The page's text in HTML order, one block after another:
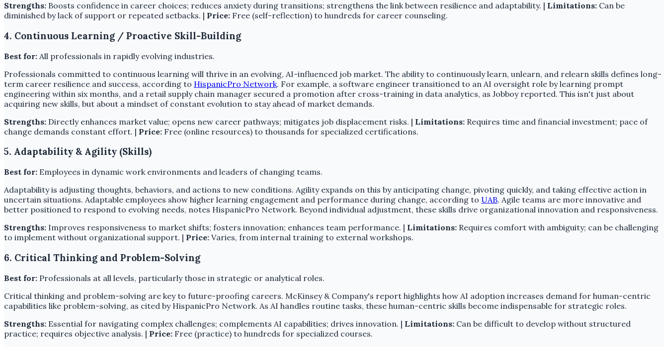
Strengths: Boosts confidence in career choices; reduces anxiety during transitions; strengthens the link between resilience and adaptability. | Limitations: Can be
diminished by lack of support or repeated setbacks. | Price: Free (self-reflection) to hundreds for career counseling.
4. Continuous Learning / Proactive Skill-Building
Best for: All professionals in rapidly evolving industries.
Professionals committed to continuous learning will thrive in an evolving, AI-influenced job market. The ability to continuously learn, unlearn, and relearn skills defines long-
term career resilience and success, according to HispanicPro Network. For example, a software engineer transitioned to an AI oversight role by learning prompt
engineering within six months, and a retail supply chain manager secured a promotion after cross-training in data analytics, as Jobboy reported. This isn't just about
acquiring new skills, but about a mindset of constant evolution to stay ahead of market demands.
Strengths: Directly enhances market value; opens new career pathways; mitigates job displacement risks. | Limitations: Requires time and financial investment; pace of
change demands constant effort. | Price: Free (online resources) to thousands for specialized certifications.
5. Adaptability & Agility (Skills)
Best for: Employees in dynamic work environments and leaders of changing teams.
Adaptability is adjusting thoughts, behaviors, and actions to new conditions. Agility expands on this by anticipating change, pivoting quickly, and taking effective action in
uncertain situations. Adaptable employees show higher learning engagement and performance during change, according to UAB. Agile teams are more innovative and
better positioned to respond to evolving needs, notes HispanicPro Network. Beyond individual adjustment, these skills drive organizational innovation and responsiveness.
Strengths: Improves responsiveness to market shifts; fosters innovation; enhances team performance. | Limitations: Requires comfort with ambiguity; can be challenging
to implement without organizational support. | Price: Varies, from internal training to external workshops.
6. Critical Thinking and Problem-Solving
Best for: Professionals at all levels, particularly those in strategic or analytical roles.
Critical thinking and problem-solving are key to future-proofing careers. McKinsey & Company's report highlights how AI adoption increases demand for human-centric
capabilities like problem-solving, as cited by HispanicPro Network. As AI handles routine tasks, these human-centric skills become indispensable for strategic roles.
Strengths: Essential for navigating complex challenges; complements AI capabilities; drives innovation. | Limitations: Can be difficult to develop without structured
practice; requires objective analysis. | Price: Free (practice) to hundreds for specialized courses.